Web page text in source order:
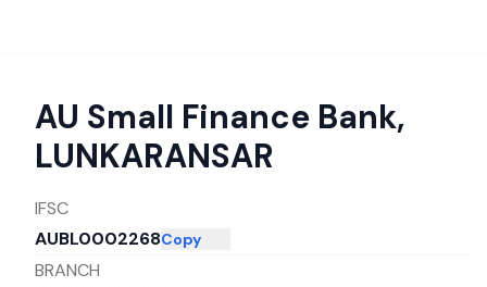
AU Small Finance Bank,
LUNKARANSAR
IFSC
AUBL0002268Copy
BRANCH